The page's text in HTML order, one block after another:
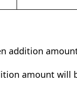
addition
amount will